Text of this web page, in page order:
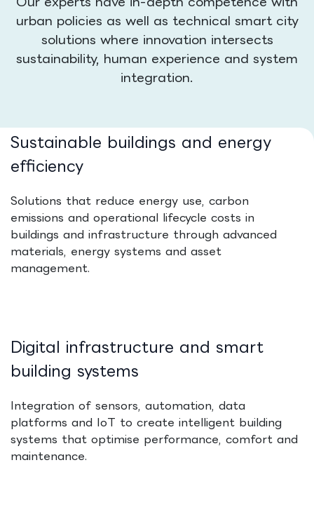
urban policies as well as technical smart city
solutions where innovation intersects
sustainability, human experience and system
integration.
Sustainable buildings and energy
efficiency
Solutions that reduce energy use, carbon
emissions and operational lifecycle costs in
buildings and infrastructure through advanced
materials, energy systems and asset
management.
Digital infrastructure and smart
building systems
Integration of sensors, automation, data
platforms and IoT to create intelligent building
systems that optimise performance, comfort and
maintenance.